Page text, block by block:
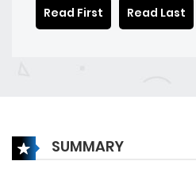
Read First
Read Last
SUMMARY